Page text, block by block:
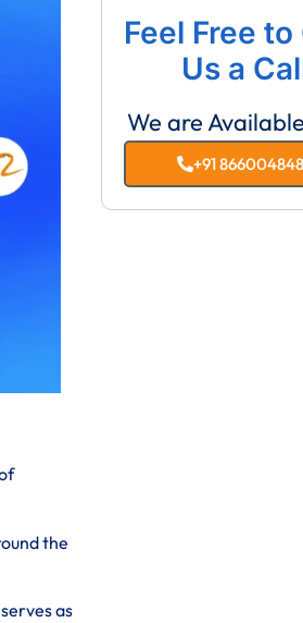
the
as
Feel Free to
Us a
We are
+91